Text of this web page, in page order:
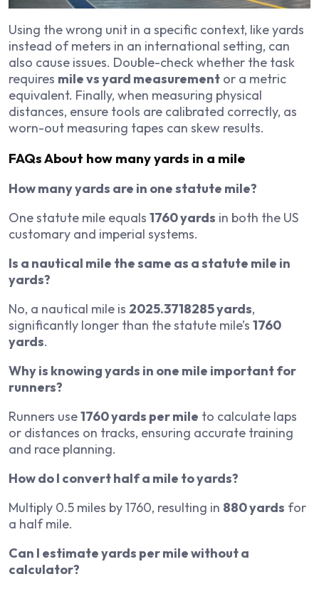
Using the wrong unit in a specific context, like yards
instead of meters in an international setting, can
also cause issues. Double-check whether the task
requires mile vs yard measurement or a metric
equivalent. Finally, when measuring physical
distances, ensure tools are calibrated correctly, as
worn-out measuring tapes can skew results.
FAQs About how many yards in a mile
How many yards are in one statute mile?
One statute mile equals 1760 yards in both the US
customary and imperial systems.
Is a nautical mile the same as a statute mile in
yards?
No, a nautical mile is 2025.3718285 yards,
significantly longer than the statute mile’s 1760
yards.
Why is knowing yards in one mile important for
runners?
Runners use1760 yards per mile to calculate laps
or distances on tracks, ensuring accurate training
and race planning.
How do I convert half a mile to yards?
Multiply 0.5 miles by 1760, resulting in 880 yards for
a half mile.
Can I estimate yards per mile without a
calculator?